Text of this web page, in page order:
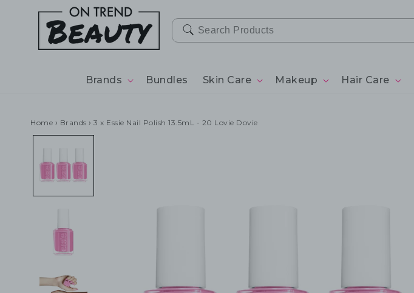
CONTENT
Brands Bundles Skin Care Makeup Hair Care
Home › Brands › 3 x Essie Nail Polish 13.5mL - 20 Lovie Dovie